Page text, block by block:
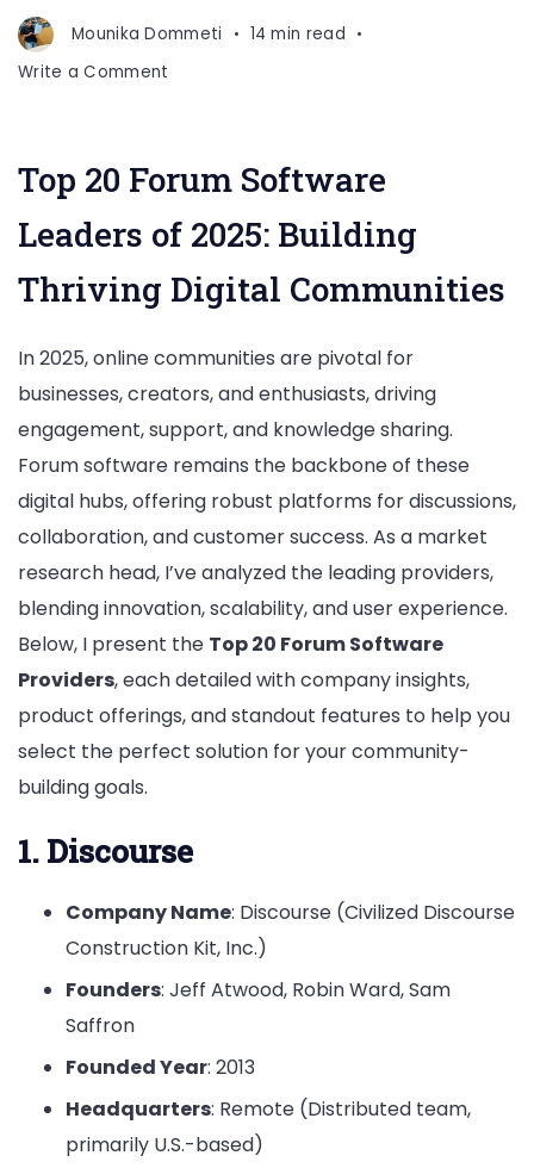
Mounika Dommeti
14 min read
Write a Comment
Software
Top 20 Forum Software
Leaders of 2025: Building
Thriving Digital Communities
In 2025, online communities are pivotal for
businesses, creators, and enthusiasts, driving
engagement, support, and knowledge sharing.
Forum software remains the backbone of these
digital hubs, offering robust platforms for discussions,
collaboration, and customer success. As a market
research head, I’ve analyzed the leading providers,
blending innovation, scalability, and user experience.
Below, I present the Top 20 Forum Software
Providers, each detailed with company insights,
product offerings, and standout features to help you
select the perfect solution for your community-
building goals.
1. Discourse
Company Name: Discourse (Civilized Discourse
Construction Kit, Inc.)
Founders: Jeff Atwood, Robin Ward, Sam
Saffron
Founded Year: 2013
Headquarters: Remote (Distributed team,
primarily U.S.-based)